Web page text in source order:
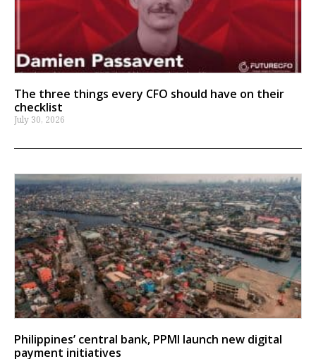
The three things every CFO should have on their
checklist
July 30, 2026
Philippines’ central bank, PPMI launch new digital
payment initiatives